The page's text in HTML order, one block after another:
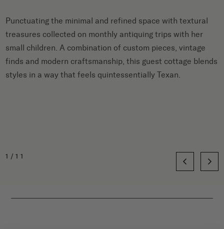
Punctuating the minimal and refined space with textural
treasures collected on monthly antiquing trips with her
small children. A combination of custom pieces, vintage
finds and modern craftsmanship, this guest cottage blends
styles in a way that feels quintessentially Texan.
1/11